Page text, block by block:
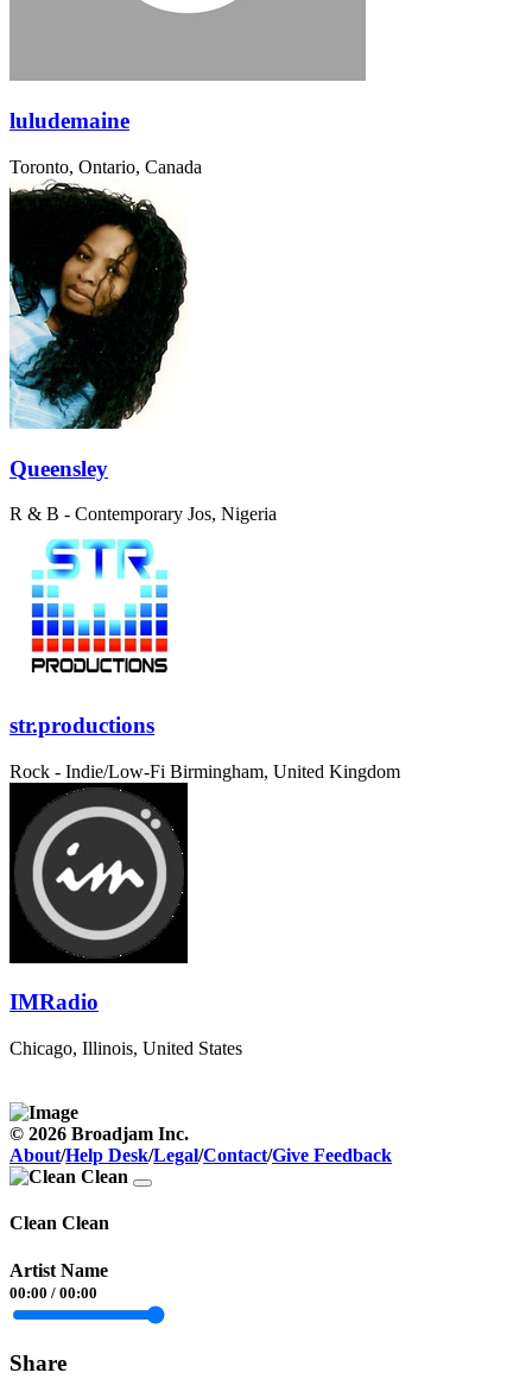
luludemaine
Toronto, Ontario, Canada
Queensley
R & B - Contemporary Jos, Nigeria
str.productions
Rock - Indie/Low-Fi Birmingham, United Kingdom
IMRadio
Chicago, Illinois, United States
© 2026 Broadjam Inc.
About/Help Desk/Legal/Contact/Give Feedback
Clean Clean
Artist Name
00:00 / 00:00
Share